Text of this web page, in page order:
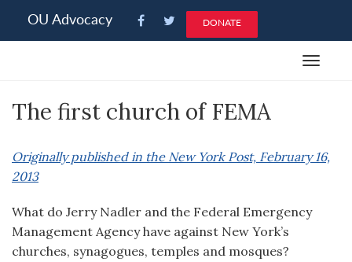
note:
an
OU Advocacy DONATE
Toggle
The first church of FEMA
Originally published in the New York Post, February 16,
2013
What do Jerry Nadler and the Federal Emergency
Management Agency have against New York’s
churches, synagogues, temples and mosques?